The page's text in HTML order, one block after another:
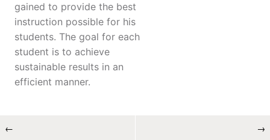
gained to provide the best
instruction possible for his
students. The goal for each
student is to achieve
sustainable results in an
efficient manner.
← →